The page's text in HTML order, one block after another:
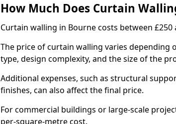
How Much Does Curtain
Curtain walling in Bourne costs between
The price of curtain walling varies depending
type, design complexity, and the size of the
Additional expenses, such as structural
finishes, can also affect the final price.
For commercial buildings or large-scale
per-square-metre cost.